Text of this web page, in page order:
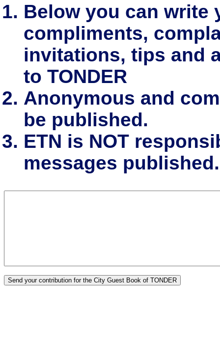
Below you can write
compliments,
invitations, tips and
to TONDER
Anonymous and
be published.
ETN is NOT
messages published.